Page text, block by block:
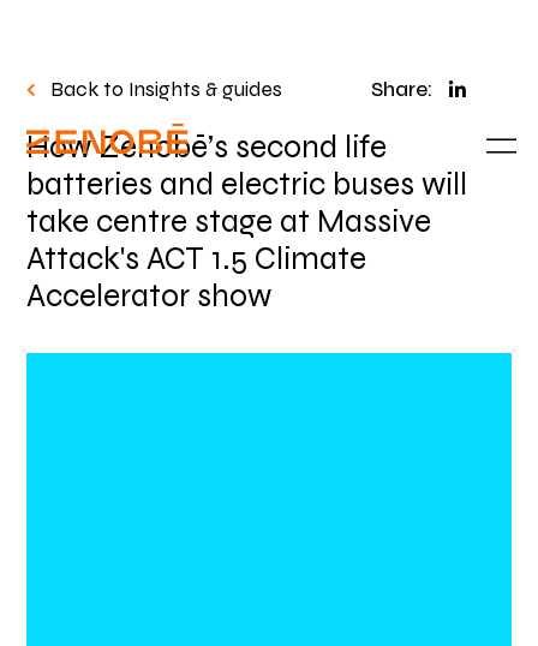
Back to Insights & guides Share:
How Zenobē’s second life
batteries and electric buses will
take centre stage at Massive
Attack's ACT 1.5 Climate
Accelerator show